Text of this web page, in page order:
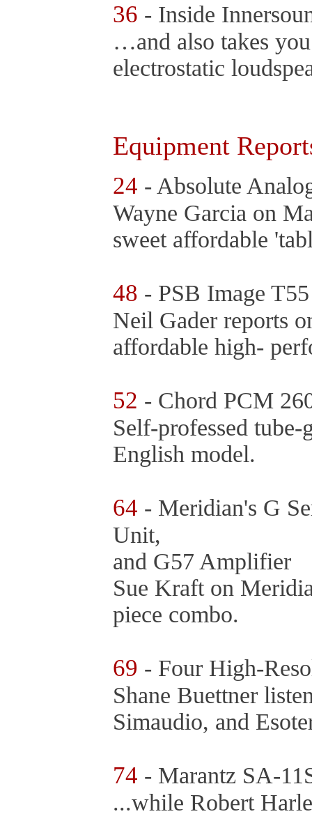
36 - Inside
…and also takes
electrostatic
Equipment
24 - Absolute
Wayne Garcia on
sweet affordable
48 - PSB Image
Neil Gader reports
affordable high-
52 - Chord PCM
Self-professed
English model.
64 - Meridian's G
Unit,
and G57 Amplifier
Sue Kraft on
piece combo.
69 - Four High-
Shane Buettner
Simaudio, and
74 - Marantz SA-
...while Robert